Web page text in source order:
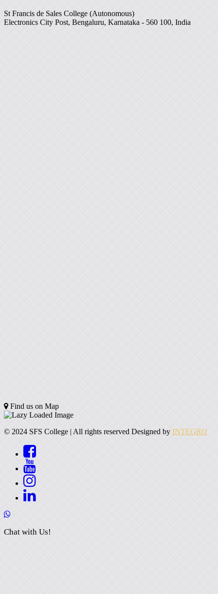
St Francis de Sales College (Autonomous)
Electronics City Post, Bengaluru, Karnataka - 560 100, India
Find us on Map
© 2024 SFS College | All rights reserved Designed by INTEGRO
Chat with Us!